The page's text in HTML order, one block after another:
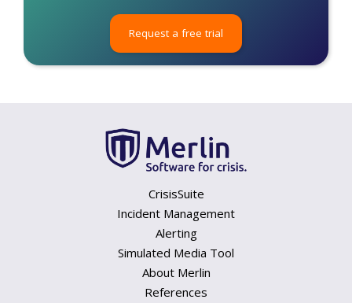
Request a free trial
CrisisSuite
Incident Management
Alerting
Simulated Media Tool
About Merlin
References